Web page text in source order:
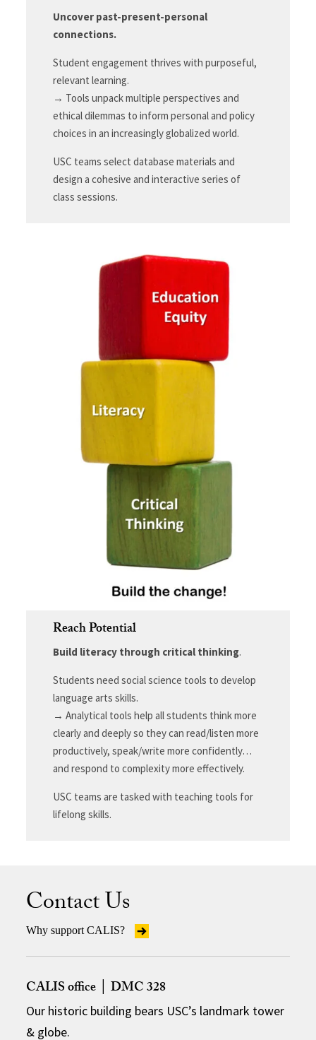
Uncover past-present-personal
connections.
Student engagement thrives with purposeful,
relevant learning.
→ Tools unpack multiple perspectives and
ethical dilemmas to inform personal and policy
choices in an increasingly globalized world.
USC teams select database materials and
design a cohesive and interactive series of
class sessions.
Reach Potential
Build literacy through critical thinking.
Students need social science tools to develop
language arts skills.
→ Analytical tools help all students think more
clearly and deeply so they can read/listen more
productively, speak/write more confidently…
and respond to complexity more effectively.
USC teams are tasked with teaching tools for
lifelong skills.
Contact Us
Why support CALIS?
CALIS office │ DMC 328
Our historic building bears USC’s landmark tower
& globe.